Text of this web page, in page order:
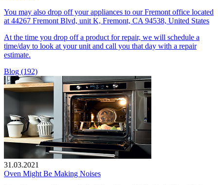
You may also drop off your appliances to our Fremont office located
at 44267 Fremont Blvd, unit K, Fremont, CA 94538, United States
At the time you drop off a product for repair, we will schedule a
time/day to look at your unit and call you that day with a repair
estimate.
Blog (192)
31.03.2021
Oven Might Be Making Noises